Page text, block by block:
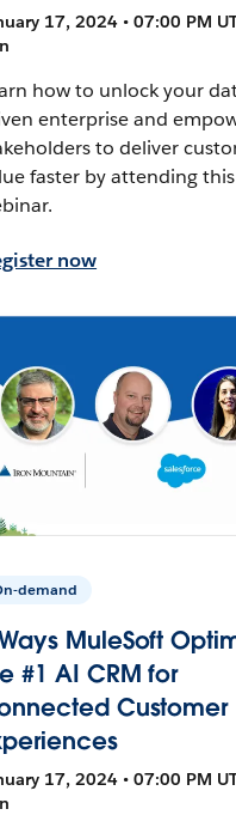
17, 2024 • 07:00 PM
how to unlock your
enterprise and
to deliver
faster by attending this
now
demand
MuleSoft
#1 AI CRM for
Customer
17, 2024 • 07:00 PM